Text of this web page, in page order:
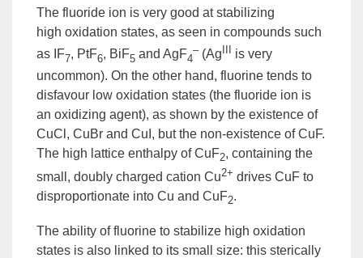
The fluoride ion is very good at stabilizing
high oxidation states, as seen in compounds such
as IF7, PtF6, BiF5 and AgF4
–(Ag
is very
uncommon). On the other hand, fluorine tends to
disfavour low oxidation states (the fluoride ion is
an oxidizing agent), as shown by the existence of
CuCl, CuBr and CuI, but the non-existence of CuF.
The high lattice enthalpy of CuF2, containing the
small, doubly charged cation Cu2+ drives CuF to
disproportionate into Cu and CuF2.
The ability of fluorine to stabilize high oxidation
states is also linked to its small size: this sterically